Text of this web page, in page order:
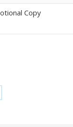
Copy